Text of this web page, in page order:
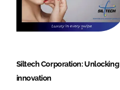
o
Siltech Corporation: Unlocking
innovation